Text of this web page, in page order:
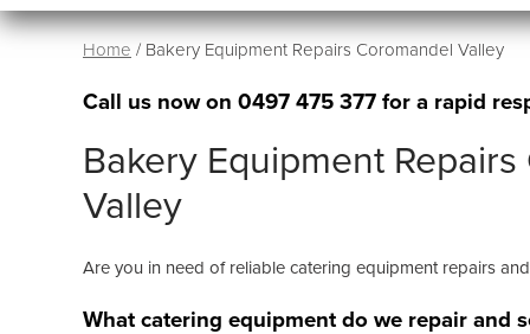
Home / Bakery Equipment Repairs Coromandel Valley
Call us now on 0497 475 377 for a rapid
Bakery Equipment
Valley
Are you in need of reliable catering equipment repairs
What catering equipment do we repair and